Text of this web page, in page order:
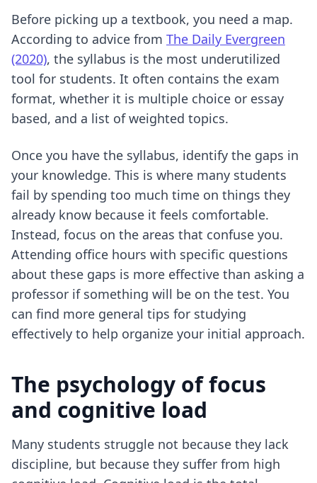
Before picking up a textbook, you need a map.
According to advice from The Daily Evergreen
(2020), the syllabus is the most underutilized
tool for students. It often contains the exam
format, whether it is multiple choice or essay
based, and a list of weighted topics.
Once you have the syllabus, identify the gaps in
your knowledge. This is where many students
fail by spending too much time on things they
already know because it feels comfortable.
Instead, focus on the areas that confuse you.
Attending office hours with specific questions
about these gaps is more effective than asking a
professor if something will be on the test. You
can find more general tips for studying
effectively to help organize your initial approach.
The psychology of focus
and cognitive load
Many students struggle not because they lack
discipline, but because they suffer from high